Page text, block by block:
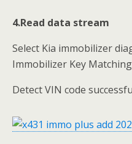
4.Read data stream
Select Kia immobilizer
Immobilizer Key Matching
Detect VIN code